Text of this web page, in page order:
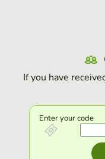
If you have
Enter your code